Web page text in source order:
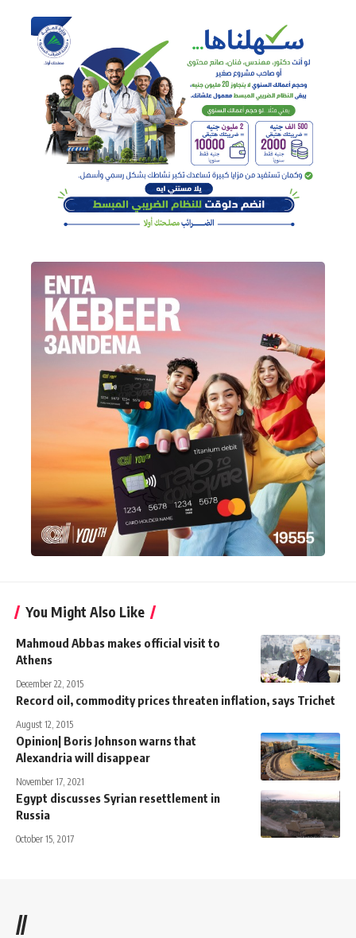
You Might Also Like
Mahmoud Abbas makes official visit to
Athens
December 22, 2015
Record oil, commodity prices threaten inflation, says Trichet
August 12, 2015
Opinion| Boris Johnson warns that
Alexandria will disappear
November 17, 2021
Egypt discusses Syrian resettlement in
Russia
October 15, 2017
//